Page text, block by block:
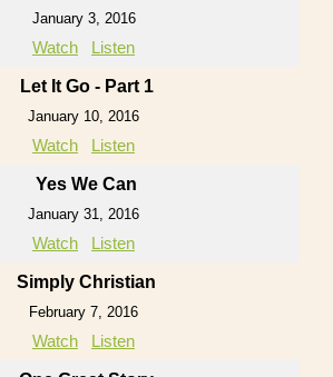
January 3, 2016
Watch Listen
Let It Go - Part 1
January 10, 2016
Watch Listen
Yes We Can
January 31, 2016
Watch Listen
Simply Christian
February 7, 2016
Watch Listen